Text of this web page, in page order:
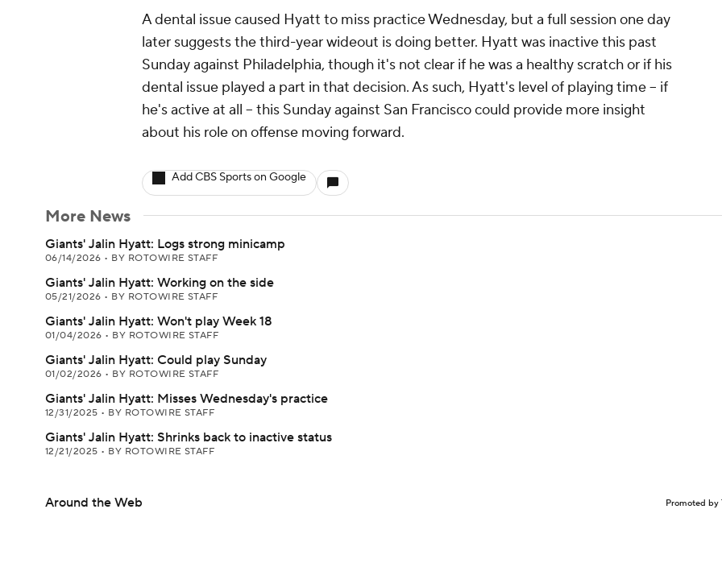
A dental issue caused Hyatt to miss practice Wednesday, but a full session one day
later suggests the third-year wideout is doing better. Hyatt was inactive this past
Sunday against Philadelphia, though it's not clear if he was a healthy scratch or if his
dental issue played a part in that decision. As such, Hyatt's level of playing time -- if
he's active at all -- this Sunday against San Francisco could provide more insight
about his role on offense moving forward.
Add CBS Sports on Google
More News
Giants' Jalin Hyatt: Logs strong minicamp
06/14/2026 • BY ROTOWIRE STAFF
Giants' Jalin Hyatt: Working on the side
05/21/2026 • BY ROTOWIRE STAFF
Giants' Jalin Hyatt: Won't play Week 18
01/04/2026 • BY ROTOWIRE STAFF
Giants' Jalin Hyatt: Could play Sunday
01/02/2026 • BY ROTOWIRE STAFF
Giants' Jalin Hyatt: Misses Wednesday's practice
12/31/2025 • BY ROTOWIRE STAFF
Giants' Jalin Hyatt: Shrinks back to inactive status
12/21/2025 • BY ROTOWIRE STAFF
Around the Web Promoted by